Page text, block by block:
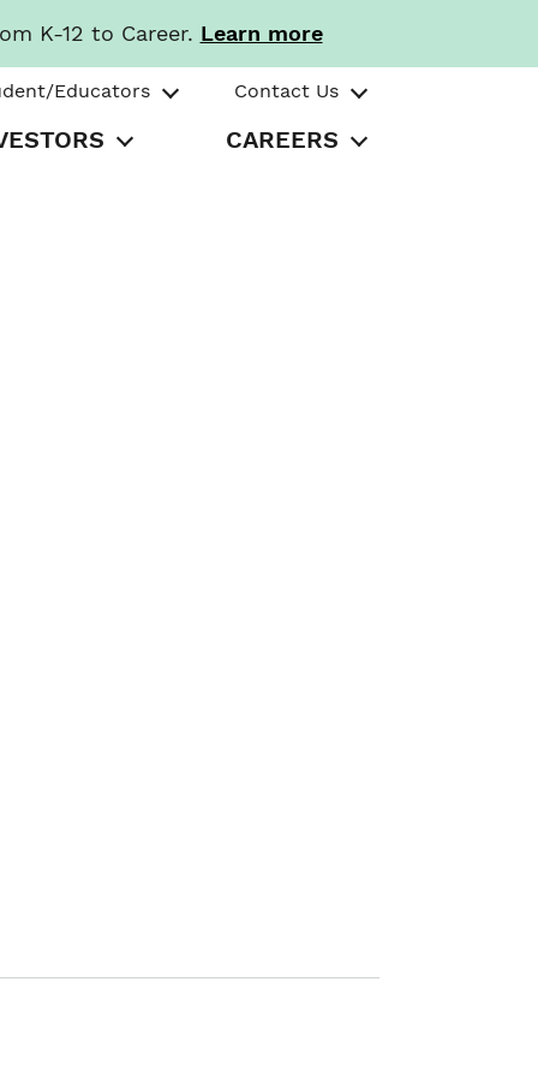
K-12 to Career. Learn more
Educators Contact Us
CAREERS